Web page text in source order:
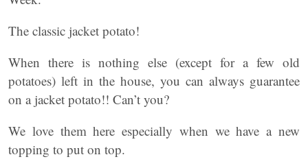
The classic jacket potato!
When there is nothing else (except for a few old
potatoes) left in the house, you can always guarantee
on a jacket potato!! Can’t you?
We love them here especially when we have a new
topping to put on top.